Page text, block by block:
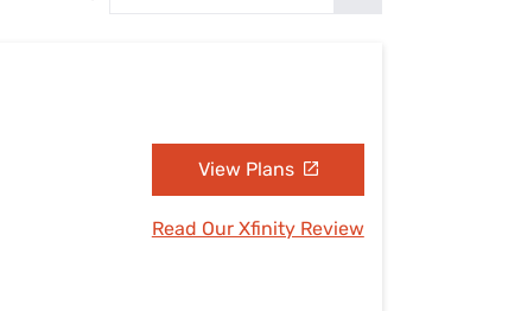
View Plans
Read Our Xfinity Review